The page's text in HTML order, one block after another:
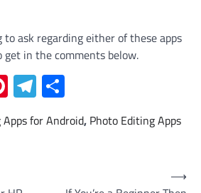
to ask regarding either of these apps
get in the comments below.
Pinterest
Telegram
for Android, Photo Editing Apps
⟶